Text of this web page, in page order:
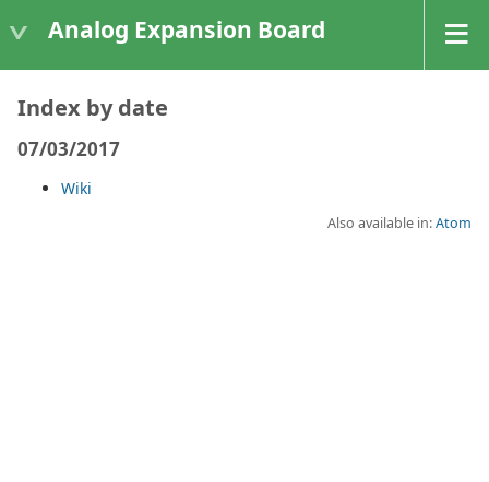
Analog Expansion Board
Index by date
07/03/2017
Wiki
Also available in:Atom